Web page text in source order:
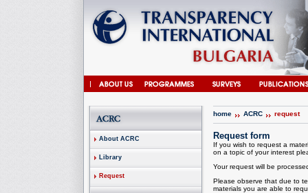
About ACRC
Library
Request
home ACRC request
Request form
If you wish to request a
on a topic of your interest
Your request will be
Please observe that due to
materials you are able to